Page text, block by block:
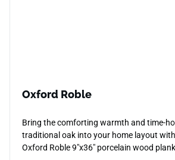
Oxford Roble
Bring the comforting warmth and time-
traditional oak into your home layout
Oxford Roble 9"x36" porcelain wood